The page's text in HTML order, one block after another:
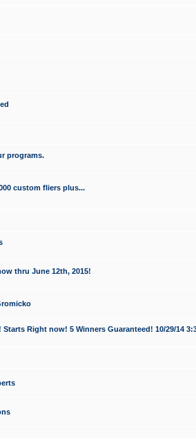
programs.
custom fliers plus...
thru June 12th, 2015!
Right now! 5 Winners Guaranteed! 10/29/14